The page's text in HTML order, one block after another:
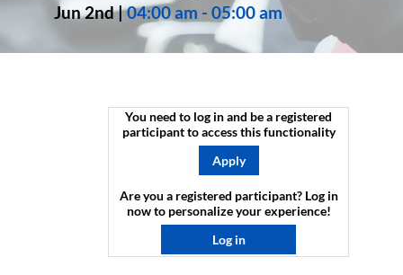
Jun 2nd|04:00 am - 05:00 am
You need to log in and be a registered
participant to access this functionality
Apply
Are you a registered participant? Log in
now to personalize your experience!​
Log in